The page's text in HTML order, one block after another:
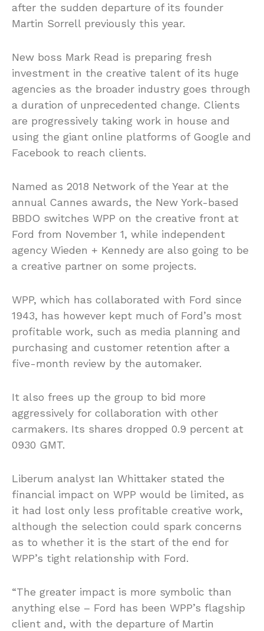
after the sudden departure of its founder
Martin Sorrell previously this year.
New boss Mark Read is preparing fresh
investment in the creative talent of its huge
agencies as the broader industry goes through
a duration of unprecedented change. Clients
are progressively taking work in house and
using the giant online platforms of Google and
Facebook to reach clients.
Named as 2018 Network of the Year at the
annual Cannes awards, the New York-based
BBDO switches WPP on the creative front at
Ford from November 1, while independent
agency Wieden + Kennedy are also going to be
a creative partner on some projects.
WPP, which has collaborated with Ford since
1943, has however kept much of Ford’s most
profitable work, such as media planning and
purchasing and customer retention after a
five-month review by the automaker.
It also frees up the group to bid more
aggressively for collaboration with other
carmakers. Its shares dropped 0.9 percent at
0930 GMT.
Liberum analyst Ian Whittaker stated the
financial impact on WPP would be limited, as
it had lost only less profitable creative work,
although the selection could spark concerns
as to whether it is the start of the end for
WPP’s tight relationship with Ford.
“The greater impact is more symbolic than
anything else – Ford has been WPP’s flagship
client and, with the departure of Martin